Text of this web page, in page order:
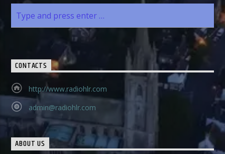
CONTACTS
http://www.radiohlr.com
admin@radiohlr.com
ABOUT US